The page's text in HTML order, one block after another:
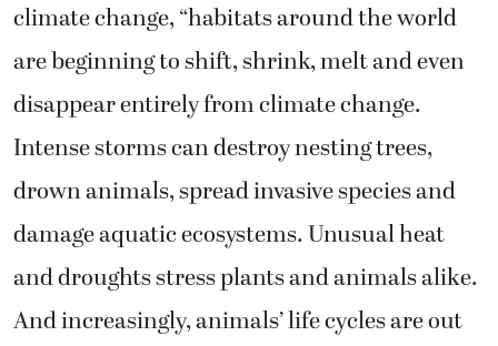
climate change, “habitats around the world
are beginning to shift, shrink, melt and even
disappear entirely from climate change.
Intense storms can destroy nesting trees,
drown animals, spread invasive species and
damage aquatic ecosystems. Unusual heat
and droughts stress plants and animals alike.
And increasingly, animals’ life cycles are out